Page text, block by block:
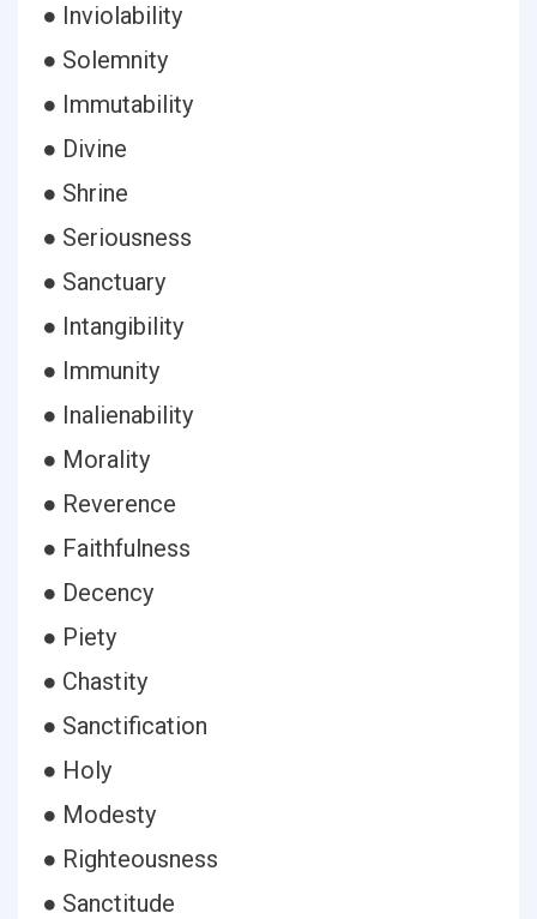
● Inviolability
● Solemnity
● Immutability
● Divine
● Shrine
● Seriousness
● Sanctuary
● Intangibility
● Immunity
● Inalienability
● Morality
● Reverence
● Faithfulness
● Decency
● Piety
● Chastity
● Sanctification
● Holy
● Modesty
● Righteousness
● Sanctitude